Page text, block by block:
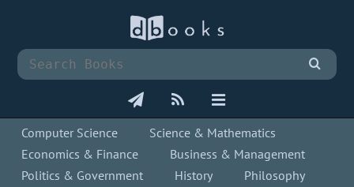
Computer Science
Science & Mathematics
Economics & Finance
Business & Management
Politics & Government
History Philosophy